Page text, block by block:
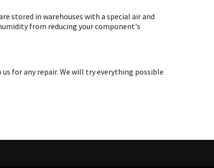
stored in warehouses with a special air and
from reducing your component's
for any repair. We will try everything possible